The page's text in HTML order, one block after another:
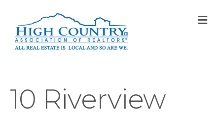
10 Riverview